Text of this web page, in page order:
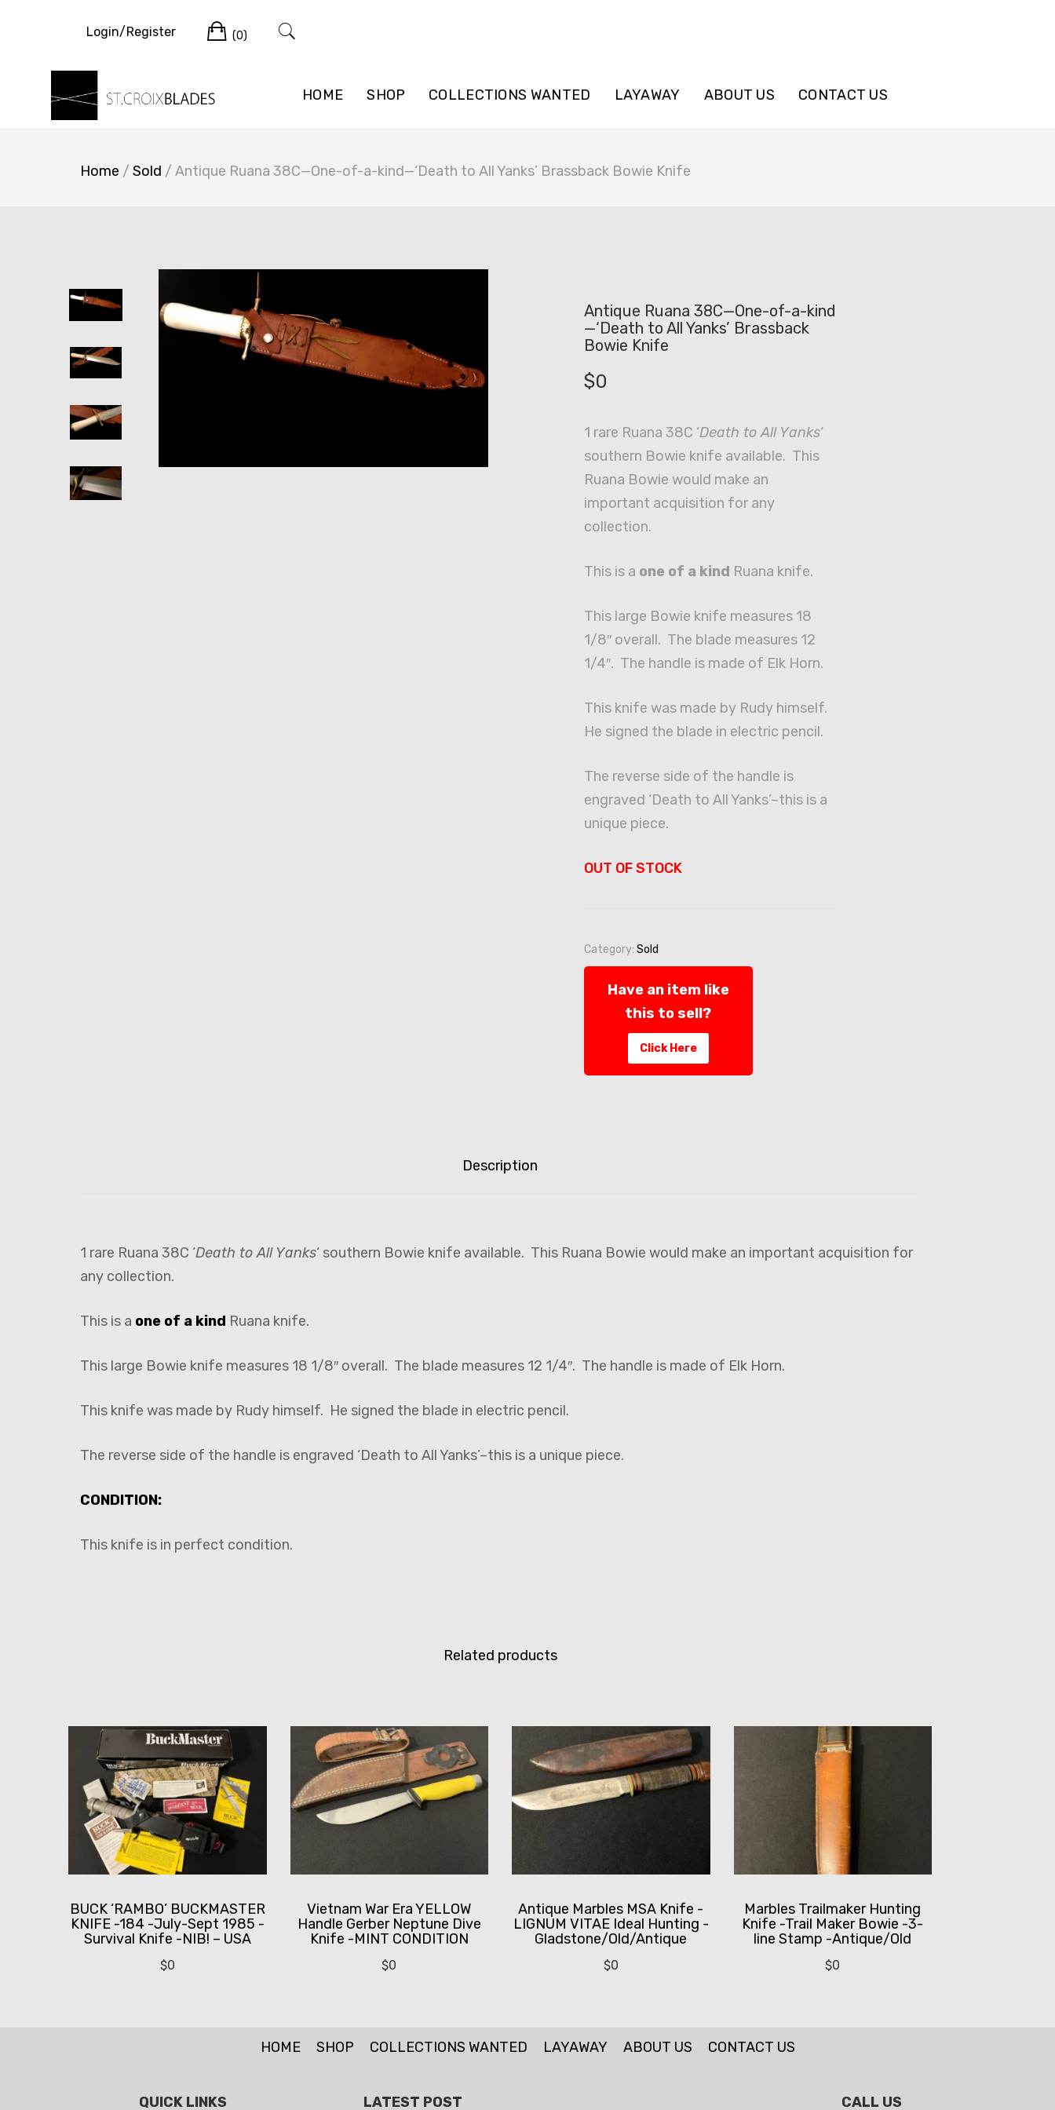
HOME SHOP COLLECTIONS WANTED LAYAWAY ABOUT US CONTACT US
Login/Register Cart
(0)
Home / Sold / Antique Ruana 38C—One-of-a-kind—‘Death to All Yanks’ Brassback Bowie Knife
Antique Ruana 38C—One-of-a-kind
—‘Death to All Yanks’ Brassback
Bowie Knife
$0
1 rare Ruana 38C ‘Death to All Yanks‘
southern Bowie knife available. This
Ruana Bowie would make an
important acquisition for any
collection.
This is a one of a kind Ruana knife.
This large Bowie knife measures 18
1/8″ overall. The blade measures 12
1/4″. The handle is made of Elk Horn.
This knife was made by Rudy himself.
He signed the blade in electric pencil.
The reverse side of the handle is
engraved ‘Death to All Yanks’–this is a
unique piece.
OUT OF STOCK
Category: Sold
Have an item like
this to sell?
Click Here
Description
1 rare Ruana 38C ‘Death to All Yanks‘ southern Bowie knife available. This Ruana Bowie would make an important acquisition for
any collection.
This is a one of a kind Ruana knife.
This large Bowie knife measures 18 1/8″ overall. The blade measures 12 1/4″. The handle is made of Elk Horn.
This knife was made by Rudy himself. He signed the blade in electric pencil.
The reverse side of the handle is engraved ‘Death to All Yanks’–this is a unique piece.
CONDITION:
This knife is in perfect condition.
Related products
BUCK ‘RAMBO’ BUCKMASTER
KNIFE -184 -July-Sept 1985 -
Survival Knife -NIB! – USA
$0
Vietnam War Era YELLOW
Handle Gerber Neptune Dive
Knife -MINT CONDITION
$0
Antique Marbles MSA Knife -
LIGNUM VITAE Ideal Hunting -
Gladstone/Old/Antique
$0
Marbles Trailmaker Hunting
Knife -Trail Maker Bowie -3-
line Stamp -Antique/Old
$0
HOME SHOP COLLECTIONS WANTED LAYAWAY ABOUT US CONTACT US
QUICK LINKS LATEST POST CALL US